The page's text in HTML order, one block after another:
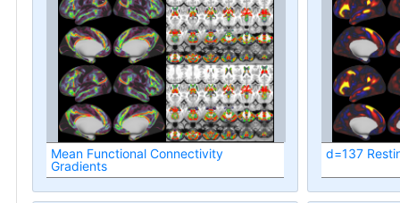
Mean Functional Connectivity
Gradients
d=137